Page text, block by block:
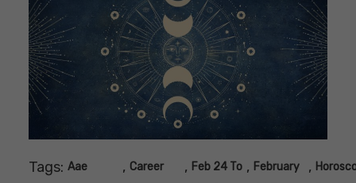
Tags: Aae
, Career
, Feb 24 To , February
,